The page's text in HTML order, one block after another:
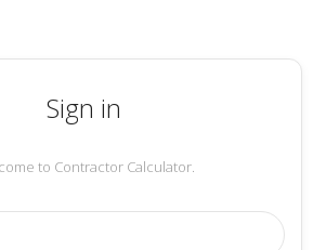
Sign in
to Contractor Calculator.